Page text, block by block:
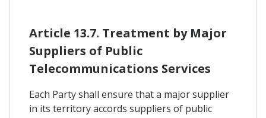
Article 13.7. Treatment by Major
Suppliers of Public
Telecommunications Services
Each Party shall ensure that a major supplier
in its territory accords suppliers of public